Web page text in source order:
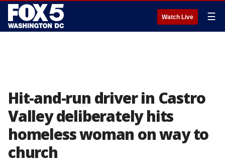
Watch Live ☰
Hit-and-run driver in Castro
Valley deliberately hits
homeless woman on way to
church